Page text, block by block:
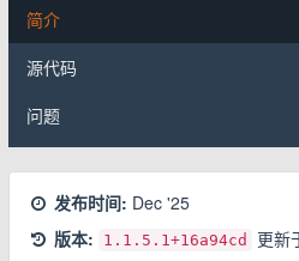
简介
源代码
问题
发布时间: Dec '25
版本:
1.1.5.1+16a94cd 更新